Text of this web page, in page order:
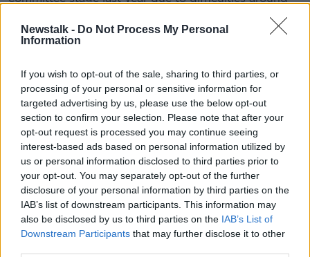
Newstalk - Do Not Process My Personal
Information
If you wish to opt-out of the sale, sharing to third parties, or
processing of your personal or sensitive information for
targeted advertising by us, please use the below opt-out
section to confirm your selection. Please note that after your
opt-out request is processed you may continue seeing
interest-based ads based on personal information utilized by
us or personal information disclosed to third parties prior to
your opt-out. You may separately opt-out of the further
disclosure of your personal information by third parties on the
IAB’s list of downstream participants. This information may
also be disclosed by us to third parties on the IAB’s List of
Downstream Participants that may further disclose it to other
"Preying on the desperate and
“In an environment of rising rents, limited rental
supply and an escalating homeless crisis, some
landlords are preying on desperate and vulnerable
prospective tenants seeking sex in lieu of rent,” said
Deputy Ó Broin.
“It is unacceptable that vulnerable tenants would be
exposed to this kind of abhorrent behaviour.
“It is unacceptable that vulnerable tenants would be
exposed to this kind of abhorrent behaviour. It is also